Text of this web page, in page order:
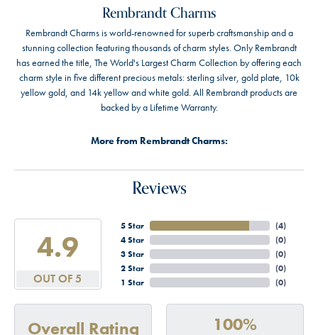
Rembrandt Charms
Rembrandt Charms is world-renowned for superb craftsmanship and a
stunning collection featuring thousands of charm styles. Only Rembrandt
has earned the title, The World's Largest Charm Collection by offering each
charm style in five different precious metals: sterling silver, gold plate, 10k
yellow gold, and 14k yellow and white gold. All Rembrandt products are
backed by a Lifetime Warranty.
More from Rembrandt Charms:
Reviews
4.9
OUT OF 5
5 Star
4 Star
3 Star
2 Star
1 Star
(4)
(0)
(0)
(0)
(0)
Overall Rating 100%